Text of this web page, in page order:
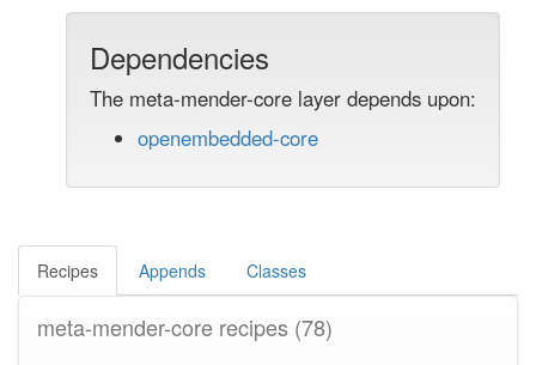
Dependencies
The meta-mender-core layer depends upon:
openembedded-core
Recipes Appends Classes
meta-mender-core recipes (78)